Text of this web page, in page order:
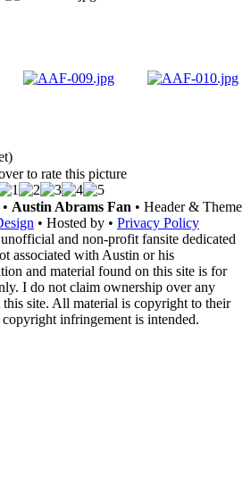
to rate this picture
• Austin Abrams Fan • Header & Theme
• Hosted by • Privacy Policy
and non-profit fansite dedicated
associated with Austin or his
and material found on this site is for
I do not claim ownership over any
this site. All material is copyright to their
infringement is intended.